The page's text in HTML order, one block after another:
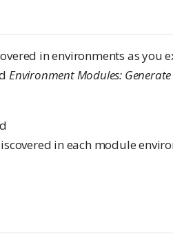
in environments as you
Environment Modules:
in each module